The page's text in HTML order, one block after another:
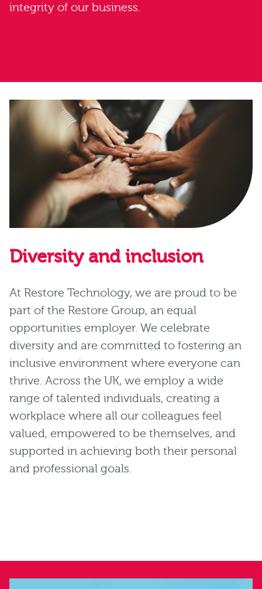
integrity of our business.
Diversity and inclusion
At Restore Technology, we are proud to be
part of the Restore Group, an equal
opportunities employer. We celebrate
diversity and are committed to fostering an
inclusive environment where everyone can
thrive. Across the UK, we employ a wide
range of talented individuals, creating a
workplace where all our colleagues feel
valued, empowered to be themselves, and
supported in achieving both their personal
and professional goals.